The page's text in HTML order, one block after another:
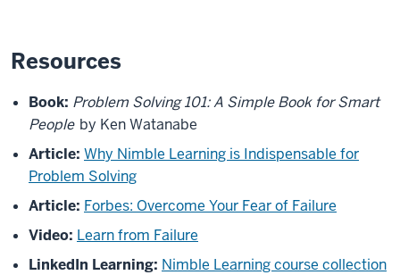
Resources
Book: Problem Solving 101: A Simple Book for Smart
People by Ken Watanabe
Article: Why Nimble Learning is Indispensable for
Problem Solving
Article: Forbes: Overcome Your Fear of Failure
Video: Learn from Failure
LinkedIn Learning: Nimble Learning course collection